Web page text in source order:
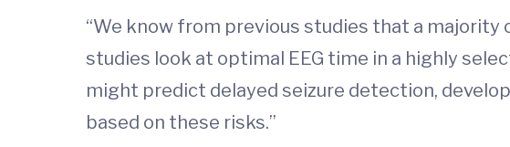
“We know from previous studies that a
studies look at optimal EEG time in a highly
might predict delayed seizure detection,
based on these risks.”